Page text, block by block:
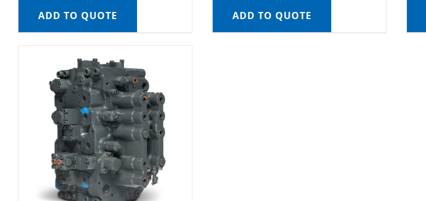
ADD TO QUOTE ADD TO QUOTE